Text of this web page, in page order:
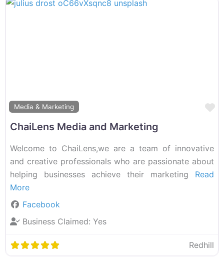
Media & Marketing
ChaiLens Media and Marketing
Welcome to ChaiLens,we are a team of innovative
and creative professionals who are passionate about
helping businesses achieve their marketing Read
More
Facebook
Business Claimed: Yes
Redhill